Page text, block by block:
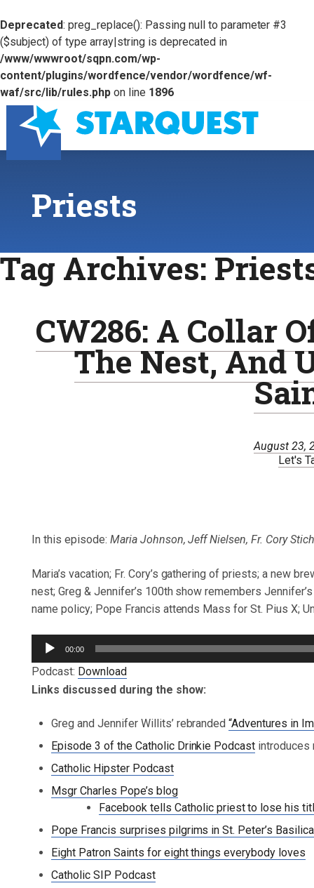
Deprecated: preg_replace(): Passing null to parameter #3
($subject) of type array|string is deprecated in
/www/wwwroot/sqpn.com/wp-
content/plugins/wordfence/vendor/wordfence/wf-
waf/src/lib/rules.phpon line 1896
Priests
Tag Archives:
CW286: A Collar
The Nest, And
August 23,
Let's
In this episode: Maria Johnson, Jeff Nielsen, Fr. Cory
Maria’s vacation; Fr. Cory’s gathering of priests; a new
nest; Greg & Jennifer’s 100th show remembers
name policy; Pope Francis attends Mass for St. Pius X;
Audio
Player
00:00
Podcast: Download
Links discussed during the show:
Greg and Jennifer Willits’ rebranded“Adventures in
Episode 3 of the Catholic Drinkie Podcast introduces
Catholic Hipster Podcast
Msgr Charles Pope’s blog
Facebook tells Catholic priest to lose his
Pope Francis surprises pilgrims in St. Peter’s Basilica
Eight Patron Saints for eight things everybody loves
Catholic SIP Podcast